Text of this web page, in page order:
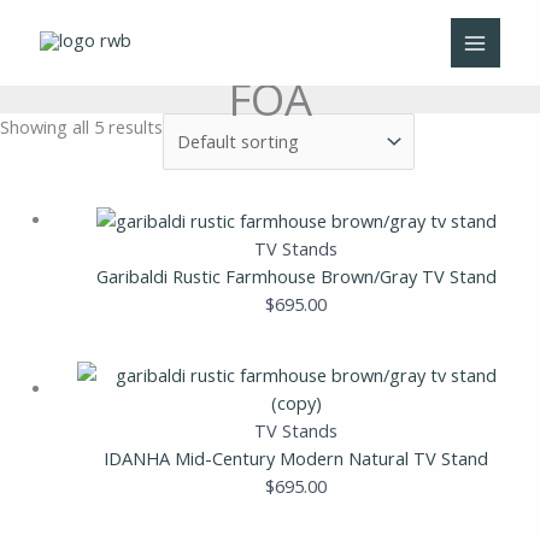
FOA
Showing all 5 results
TV Stands
Garibaldi Rustic Farmhouse Brown/Gray TV Stand
$695.00
TV Stands
IDANHA Mid-Century Modern Natural TV Stand
$695.00